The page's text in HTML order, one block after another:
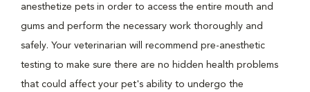
anesthetize pets in order to access the entire mouth and
gums and perform the necessary work thoroughly and
safely. Your veterinarian will recommend pre-anesthetic
testing to make sure there are no hidden health problems
that could affect your pet's ability to undergo the